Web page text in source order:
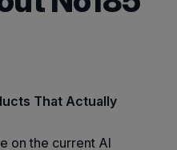
That Actually
on the current AI